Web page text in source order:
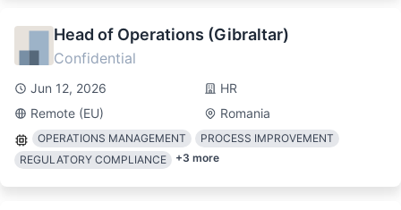
Head of Operations (Gibraltar)
Confidential
Jun 12, 2026
HR
Remote (EU)
Romania
OPERATIONS MANAGEMENT
PROCESS IMPROVEMENT
REGULATORY COMPLIANCE
+3 more